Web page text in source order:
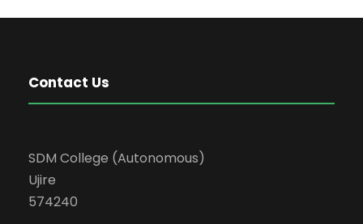
Contact Us
SDM College (Autonomous)
Ujire
574240